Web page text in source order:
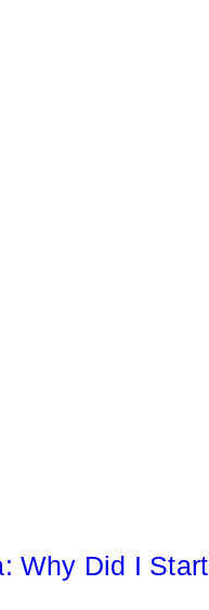
Why Did I Start